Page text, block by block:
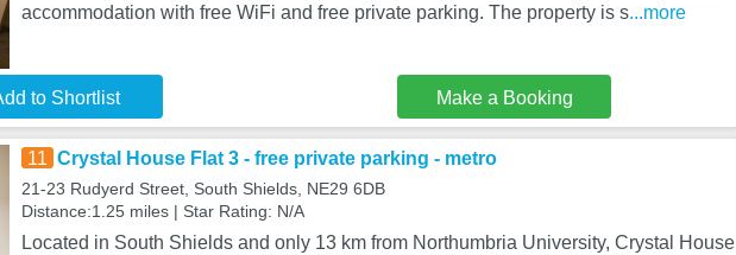
accommodation with free WiFi and free private parking. The property is s...more
to Shortlist Make a Booking
11 Crystal House Flat 3 - free private parking - metro
21-23 Rudyerd Street, South Shields, NE29 6DB
Distance:1.25 miles | Star Rating: N/A
Located in South Shields and only 13 km from Northumbria University, Crystal House